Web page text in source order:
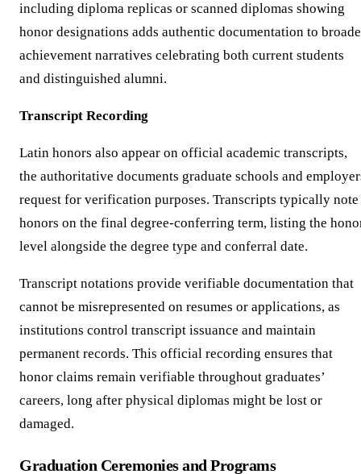
including diploma replicas or scanned diplomas showing
honor designations adds authentic documentation to
achievement narratives celebrating both current students
and distinguished alumni.
Transcript Recording
Latin honors also appear on official academic transcripts,
the authoritative documents graduate schools and
request for verification purposes. Transcripts typically note
honors on the final degree-conferring term, listing the
level alongside the degree type and conferral date.
Transcript notations provide verifiable documentation that
cannot be misrepresented on resumes or applications, as
institutions control transcript issuance and maintain
permanent records. This official recording ensures that
honor claims remain verifiable throughout graduates’
careers, long after physical diplomas might be lost or
damaged.
Graduation Ceremonies and Programs